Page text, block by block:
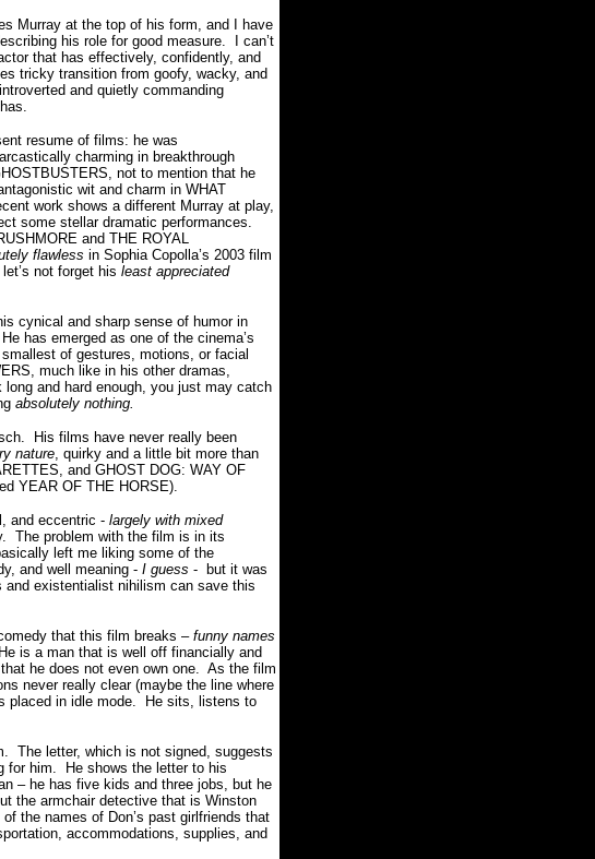
Murray at the top of his form, and I have
his role for good measure. I can’t
that has effectively, confidently, and
tricky transition from goofy, wacky, and
and quietly commanding
resume of films: he was
charming in breakthrough
not to mention that he
wit and charm in WHAT
work shows a different Murray at play,
some stellar dramatic performances.
and THE ROYAL
flawless in Sophia Copolla’s 2003 film
not forget his least appreciated
cynical and sharp sense of humor in
has emerged as one of the cinema’s
of gestures, motions, or facial
much like in his other dramas,
and hard enough, you just may catch
absolutely nothing.
His films have never really been
nature, quirky and a little bit more than
and GHOST DOG: WAY OF
YEAR OF THE HORSE).
and eccentric - largely with mixed
The problem with the film is in its
left me liking some of the
and well meaning - I guess - but it was
and existentialist nihilism can save this
that this film breaks – funny names
is a man that is well off financially and
he does not even own one. As the film
never really clear (maybe the line where
placed in idle mode. He sits, listens to
The letter, which is not signed, suggests
for him. He shows the letter to his
– he has five kids and three jobs, but he
the armchair detective that is Winston
the names of Don’s past girlfriends that
accommodations, supplies, and